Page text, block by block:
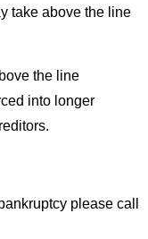
take above the line
the line
into longer
please call